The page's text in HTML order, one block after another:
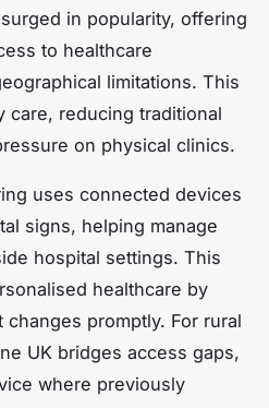
in popularity, offering
to healthcare
limitations. This
care, reducing traditional
on physical clinics.
uses connected devices
signs, helping manage
hospital settings. This
healthcare by
promptly. For rural
UK bridges access gaps,
where previously